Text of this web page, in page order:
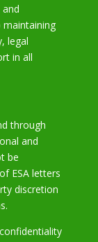
legal
in all
through
and
be
ESA letters
discretion